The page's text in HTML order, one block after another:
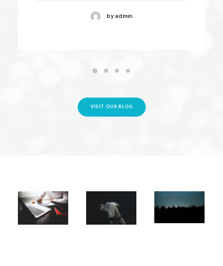
by admin
VISIT OUR BLOG